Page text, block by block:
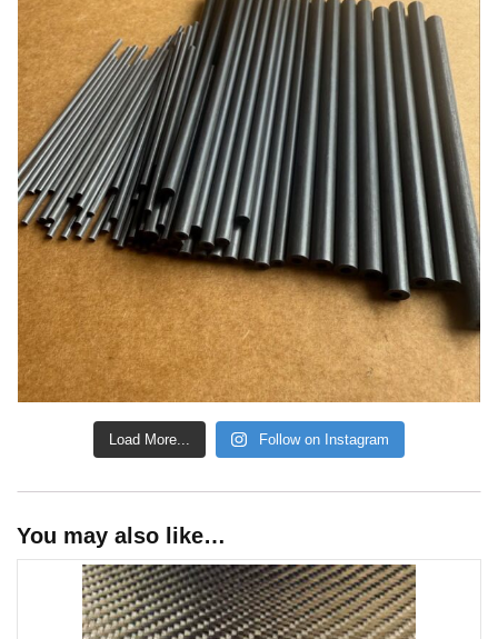
Load More... Follow on Instagram
You may also like…